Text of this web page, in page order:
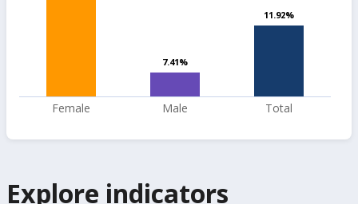
7.41%
7.41%
11.92%
11.92%
Female Male Total
Explore indicators